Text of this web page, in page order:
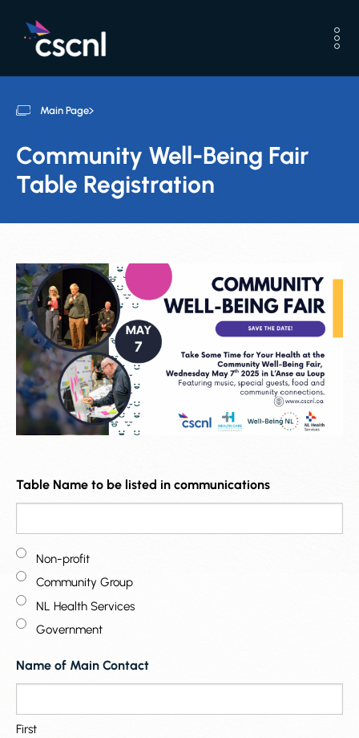
Main Page
Community Well-Being Fair
Table Registration
Table Name to be listed in communications
Non-profit
Community Group
NL Health Services
Government
Name of Main Contact
First